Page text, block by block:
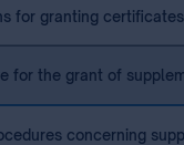
for granting certificates
for the grant of
concerning